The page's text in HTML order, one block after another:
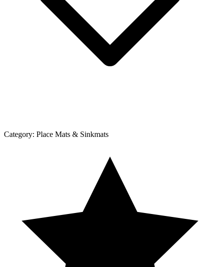
Category: Place Mats & Sinkmats